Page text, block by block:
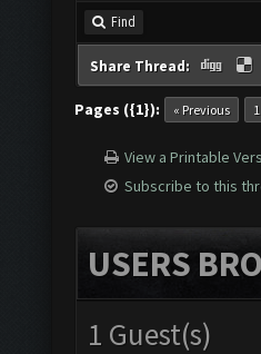
Find
Share Thread:
Pages ({1}): « Previous 1
View a Printable
Subscribe to this
USERS
1 Guest(s)